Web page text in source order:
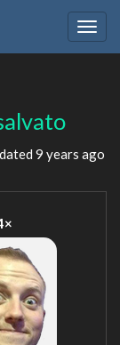
9 years ago